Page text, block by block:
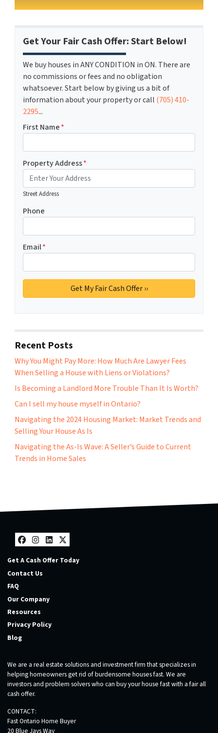
Get Your Fair Cash Offer: Start Below!
We buy houses in ANY CONDITION in ON. There are
no commissions or fees and no obligation
whatsoever. Start below by giving us a bit of
information about your property or call (705) 410-
2295...
First Name*
Property Address*
Street Address
Phone
Email*
Recent Posts
Why You Might Pay More: How Much Are Lawyer Fees
When Selling a House with Liens or Violations?
Is Becoming a Landlord More Trouble Than It Is Worth?
Can I sell my house myself in Ontario?
Navigating the 2024 Housing Market: Market Trends and
Selling Your House As Is
Navigating the As-Is Wave: A Seller’s Guide to Current
Trends in Home Sales
Facebook
Instagram
LinkedIn
Twitter
Get A Cash Offer Today
Contact Us
FAQ
Our Company
Resources
Privacy Policy
Blog
We are a real estate solutions and investment firm that specializes in
helping homeowners get rid of burdensome houses fast. We are
investors and problem solvers who can buy your house fast with a fair all
cash offer.
CONTACT:
Fast Ontario Home Buyer
20 Blue Jays Way